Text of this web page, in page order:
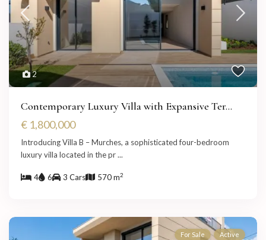
2
Contemporary Luxury Villa with Expansive Ter...
€ 1,800,000
Introducing Villa B – Murches, a sophisticated four-bedroom
luxury villa located in the pr...
4 6 3 Cars 570 m2
For Sale Active